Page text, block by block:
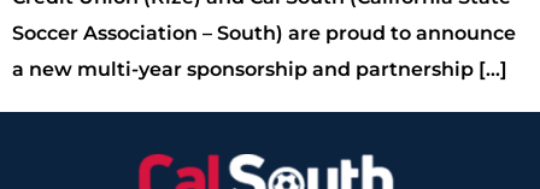
Soccer Association – South) are proud to announce
a new multi-year sponsorship and partnership […]